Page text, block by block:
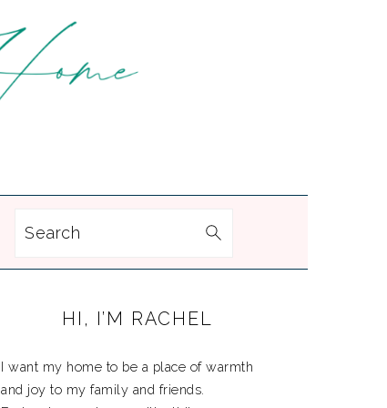
Search
SIDEBARHI, I’M RACHEL
I want my home to be a place of warmth
and joy to my family and friends.